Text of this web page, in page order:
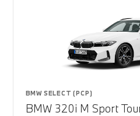
BMW SELECT (PCP)
BMW 320i M Sport